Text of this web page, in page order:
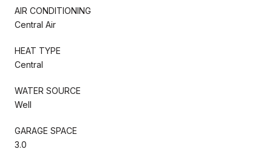
AIR CONDITIONING
Central Air
HEAT TYPE
Central
WATER SOURCE
Well
GARAGE SPACE
3.0